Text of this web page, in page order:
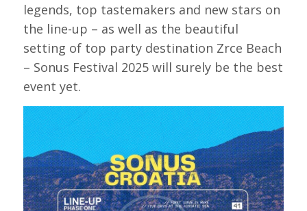
legends, top tastemakers and new stars on
the line-up – as well as the beautiful
setting of top party destination Zrce Beach
– Sonus Festival 2025 will surely be the best
event yet.